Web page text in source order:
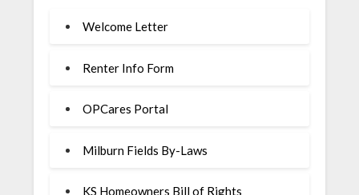
Welcome Letter
Renter Info Form
OPCares Portal
Milburn Fields By-Laws
KS Homeowners Bill of Rights